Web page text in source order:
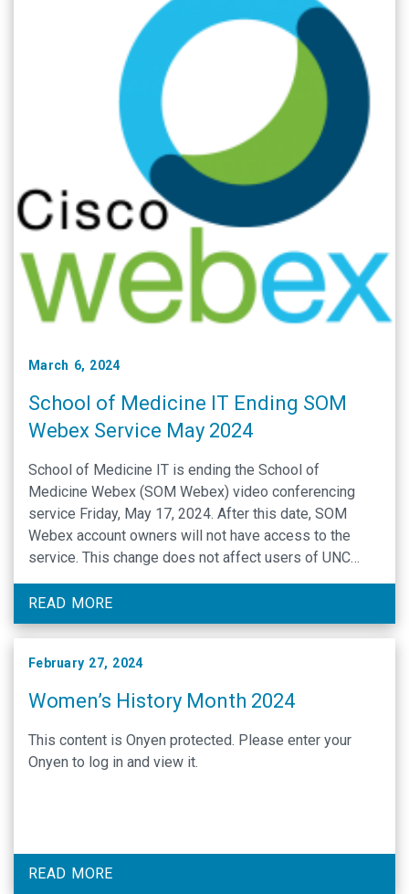
March 6, 2024
School of Medicine IT Ending SOM
Webex Service May 2024
School of Medicine IT is ending the School of
Medicine Webex (SOM Webex) video conferencing
service Friday, May 17, 2024. After this date, SOM
Webex account owners will not have access to the
service. This change does not affect users of UNC
Health Webex, and SOM users will still be able to join
Webex meetings created by others. Zoom and
Microsoft Teams will still be supported for SOM video
READ MORE
February 27, 2024
Women’s History Month 2024
This content is Onyen protected. Please enter your
Onyen to log in and view it.
READ MORE